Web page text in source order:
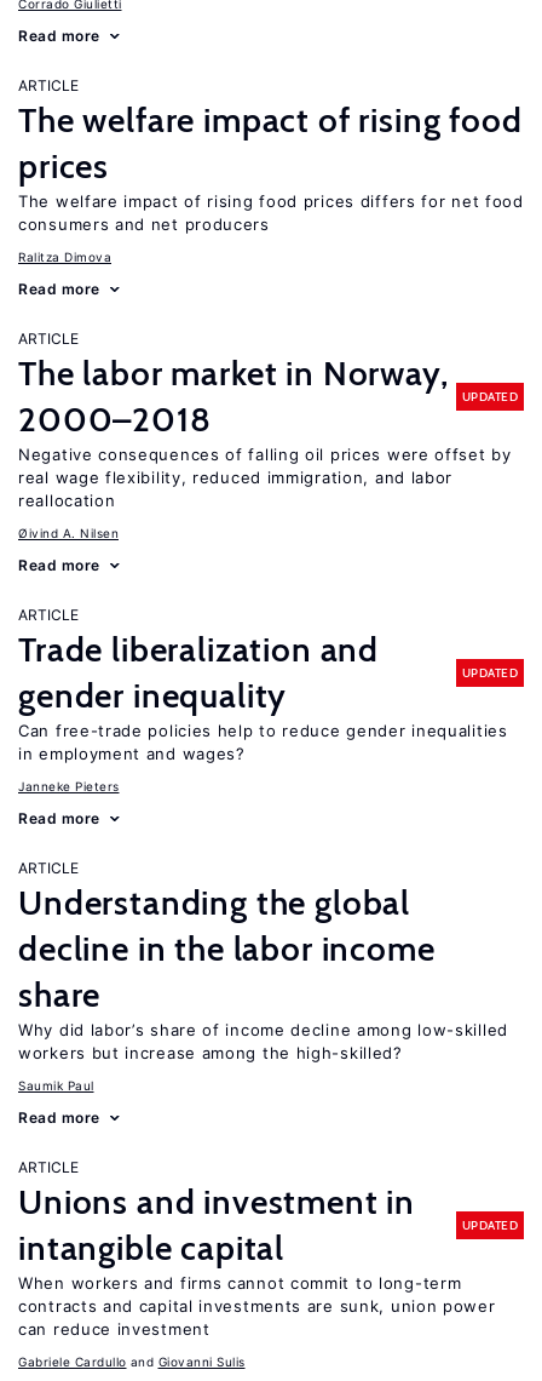
Corrado Giulietti
Read more
ARTICLE
The welfare impact of rising food
prices
The welfare impact of rising food prices differs for net food
consumers and net producers
Ralitza Dimova
Read more
ARTICLE
The labor market in Norway,
2000–2018
UPDATED
Negative consequences of falling oil prices were offset by
real wage flexibility, reduced immigration, and labor
reallocation
Øivind A. Nilsen
Read more
ARTICLE
Trade liberalization and
gender inequality
UPDATED
Can free-trade policies help to reduce gender inequalities
in employment and wages?
Janneke Pieters
Read more
ARTICLE
Understanding the global
decline in the labor income
share
Why did labor’s share of income decline among low-skilled
workers but increase among the high-skilled?
Saumik Paul
Read more
ARTICLE
Unions and investment in
intangible capital
UPDATED
When workers and firms cannot commit to long-term
contracts and capital investments are sunk, union power
can reduce investment
Gabriele Cardullo Giovanni Sulis